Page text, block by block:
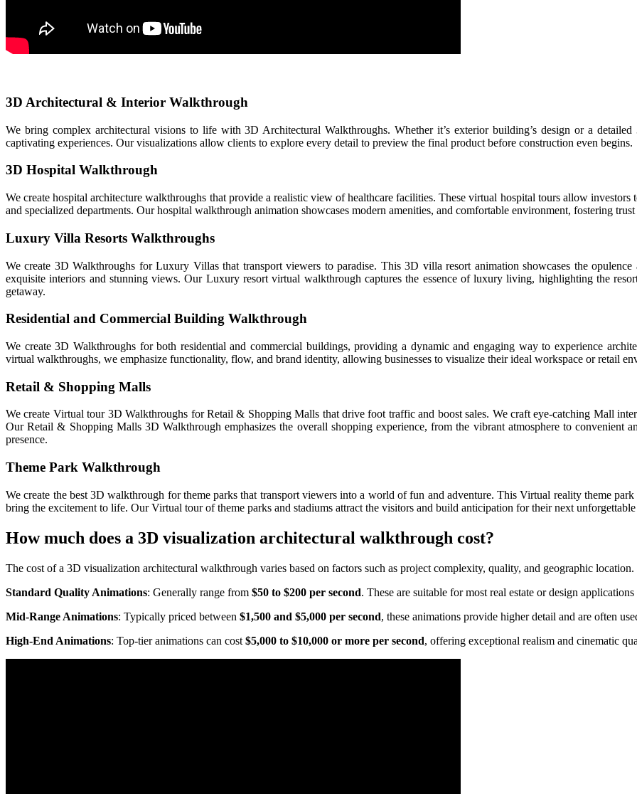
3D Architectural & Interior Walkthrough
We bring complex architectural visions to life with 3D Architectural Walkthroughs. Whether it’s exterior building’s design or a
captivating experiences. Our visualizations allow clients to explore every detail to preview the final product before construction even begins.
3D Hospital Walkthrough
We create hospital architecture walkthroughs that provide a realistic view of healthcare facilities. These virtual hospital tours allow investors
and specialized departments. Our hospital walkthrough animation showcases modern amenities, and comfortable environment, fostering
Luxury Villa Resorts Walkthroughs
We create 3D Walkthroughs for Luxury Villas that transport viewers to paradise. This 3D villa resort animation showcases the
exquisite interiors and stunning views. Our Luxury resort virtual walkthrough captures the essence of luxury living, highlighting the
getaway.
Residential and Commercial Building Walkthrough
We create 3D Walkthroughs for both residential and commercial buildings, providing a dynamic and engaging way to experience
virtual walkthroughs, we emphasize functionality, flow, and brand identity, allowing businesses to visualize their ideal workspace or retail
Retail & Shopping Malls
We create Virtual tour 3D Walkthroughs for Retail & Shopping Malls that drive foot traffic and boost sales. We craft eye-catching Mall
Our Retail & Shopping Malls 3D Walkthrough emphasizes the overall shopping experience, from the vibrant atmosphere to convenient
presence.
Theme Park Walkthrough
We create the best 3D walkthrough for theme parks that transport viewers into a world of fun and adventure. This Virtual reality theme
bring the excitement to life. Our Virtual tour of theme parks and stadiums attract the visitors and build anticipation for their next
How much does a 3D visualization architectural walkthrough cost?
The cost of a 3D visualization architectural walkthrough varies based on factors such as project complexity, quality, and geographic location.
Standard Quality Animations: Generally range from $50 to $200 per second. These are suitable for most real estate or design
Mid-Range Animations: Typically priced between $1,500 and $5,000 per second, these animations provide higher detail and are often
High-End Animations: Top-tier animations can cost $5,000 to $10,000 or more per second, offering exceptional realism and cinematic